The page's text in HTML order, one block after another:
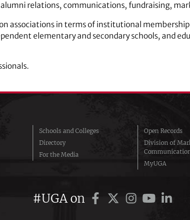
relations, communications, fundraising,
associations in terms of institutional
elementary and secondary schools, and
Schools and Colleges
Directory
For the Media
Open Records
Division of
MyUGA
#UGA on